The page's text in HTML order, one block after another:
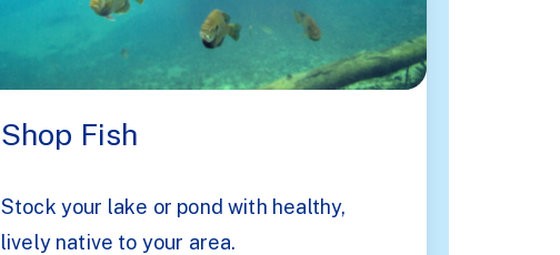
Shop Fish
Stock your lake or pond with healthy,
lively native to your area.